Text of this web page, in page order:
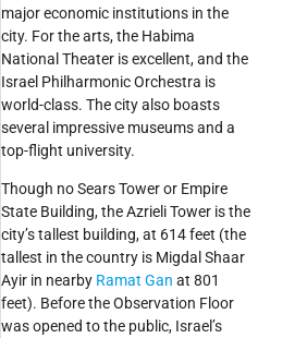
major economic institutions in the
city. For the arts, the Habima
National Theater is excellent, and the
Israel Philharmonic Orchestra is
world-class. The city also boasts
several impressive museums and a
top-flight university.
Though no Sears Tower or Empire
State Building, the Azrieli Tower is the
city’s tallest building, at 614 feet (the
tallest in the country is Migdal Shaar
Ayir in nearby Ramat Gan at 801
feet). Before the Observation Floor
was opened to the public, Israel’s